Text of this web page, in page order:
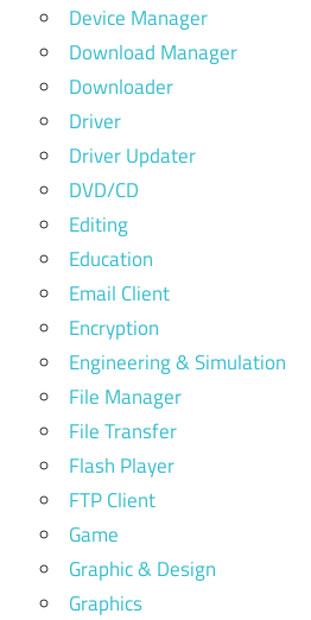
Device Manager
Download Manager
Downloader
Driver
Driver Updater
DVD/CD
Editing
Education
Email Client
Encryption
Engineering & Simulation
File Manager
File Transfer
Flash Player
FTP Client
Game
Graphic & Design
Graphics